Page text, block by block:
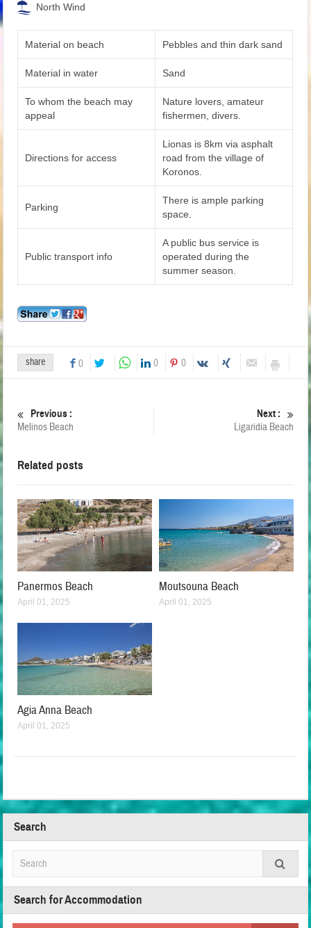
North Wind
Material on beach Pebbles and thin dark sand
Material in water Sand
To whom the beach may
appeal
Nature lovers, amateur
fishermen, divers.
Directions for access
Lionas is 8km via asphalt
road from the village of
Koronos.
Parking
There is ample parking
space.
Public transport info
A public bus service is
operated during the
summer season.
share 0 0 0
Previous :
Melinos Beach
Next :
Ligaridia Beach
Related posts
Panermos Beach
April 01, 2025
Moutsouna Beach
April 01, 2025
Agia Anna Beach
April 01, 2025
Search
Search for Accommodation